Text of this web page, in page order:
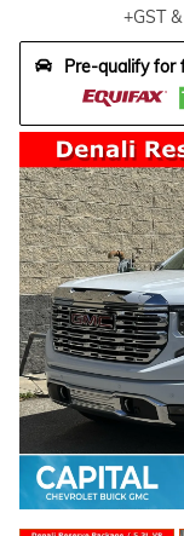
+GST
Pre-qualify for